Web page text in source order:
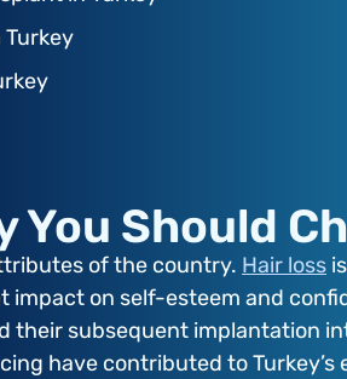
Should
of the country. Hair loss
on self-esteem and
their subsequent implantation
have contributed to